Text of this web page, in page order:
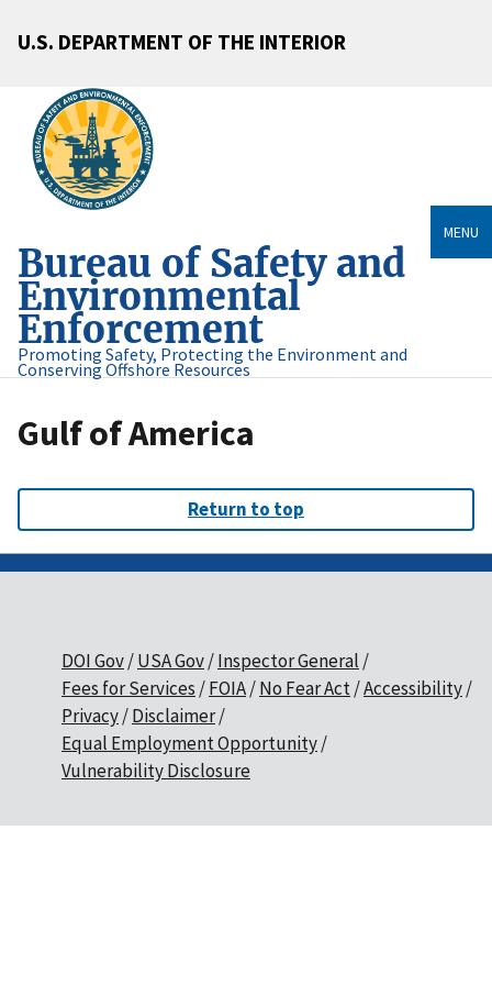
U.S. DEPARTMENT OF THE INTERIOR
Bureau of Safety and
Environmental
Enforcement
Promoting Safety, Protecting the Environment and
Conserving Offshore Resources
MENU
Gulf of America
Return to top
DOI Gov USA Gov Inspector General
Fees for Services
FOIA No Fear Act Accessibility
Privacy Disclaimer
Equal Employment Opportunity
Vulnerability Disclosure